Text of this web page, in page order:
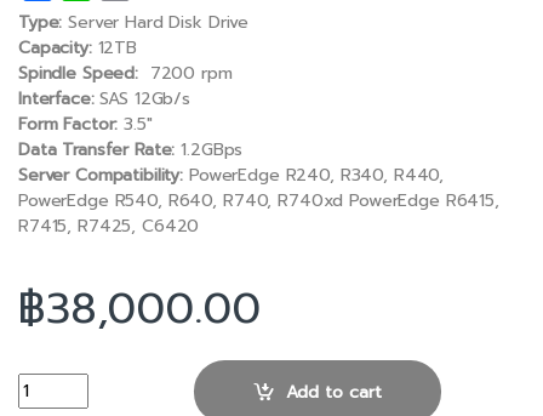
a
c
e
b
o
o
k
i
n
e
m
a
i
Type: Server Hard Disk Drive
Capacity:12TB
Spindle Speed: 7200 rpm
Interface:SAS 12Gb/s
Form Factor: 3.5″
Data Transfer Rate: 1.2GBps
Server Compatibility: PowerEdge R240, R340, R440,
PowerEdge R540, R640, R740, R740xd PowerEdge R6415,
R7415, R7425, C6420
฿38,000.00
12TB 7.2K RPM 12Gbps 512e NLSAS 3.5 inch 14G Hard Drive
Add to cart